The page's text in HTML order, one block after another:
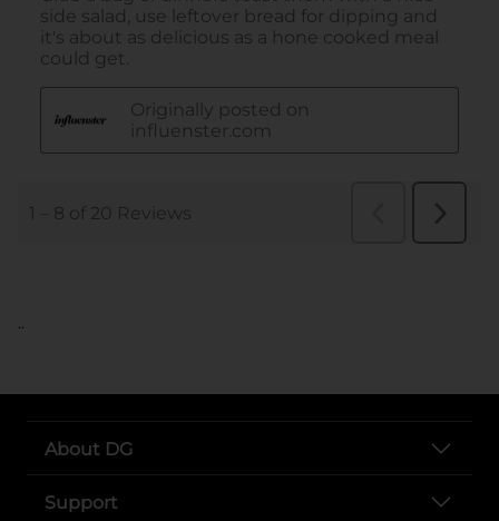
..
About DG
Support